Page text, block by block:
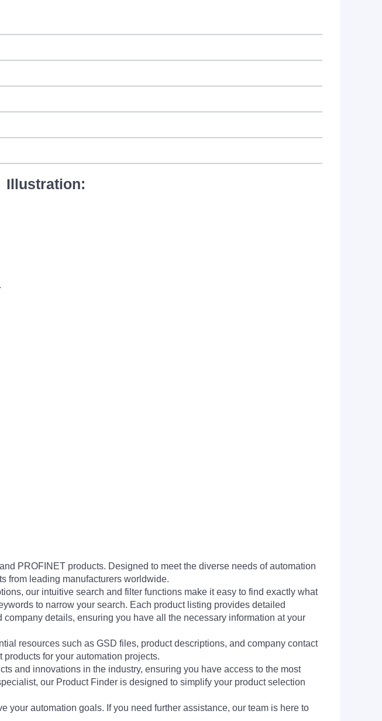
Illustration:
PROFINET products. Designed to meet the diverse needs of automation
from leading manufacturers worldwide.
our intuitive search and filter functions make it easy to find exactly what
to narrow your search. Each product listing provides detailed
details, ensuring you have all the necessary information at your
resources such as GSD files, product descriptions, and company contact
for your automation projects.
and innovations in the industry, ensuring you have access to the most
our Product Finder is designed to simplify your product selection
automation goals. If you need further assistance, our team is here to